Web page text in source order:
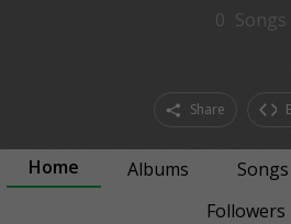
0 Songs
Share
Home Albums Songs
Followers